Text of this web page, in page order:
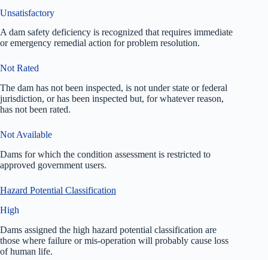
Unsatisfactory
A dam safety deficiency is recognized that requires immediate
or emergency remedial action for problem resolution.
Not Rated
The dam has not been inspected, is not under state or federal
jurisdiction, or has been inspected but, for whatever reason,
has not been rated.
Not Available
Dams for which the condition assessment is restricted to
approved government users.
Hazard Potential Classification
High
Dams assigned the high hazard potential classification are
those where failure or mis-operation will probably cause loss
of human life.